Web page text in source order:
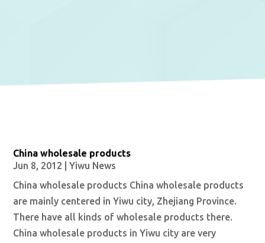
China wholesale products
Jun 8, 2012 |Yiwu News
China wholesale products China wholesale products
are mainly centered in Yiwu city, Zhejiang Province.
There have all kinds of wholesale products there.
China wholesale products in Yiwu city are very